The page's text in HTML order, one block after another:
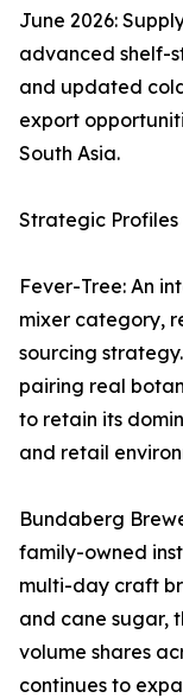
June 2026:
advanced shelf-
and updated
export
South Asia.
Strategic Profiles
Fever-Tree: An
mixer category,
sourcing
pairing real
to retain its
and retail
Bundaberg
family-owned
multi-day craft
and cane sugar,
volume shares
continues to